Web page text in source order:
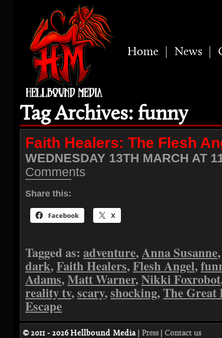
Home News
Tag Archives: funny
Faith Healers: The Flesh
WEDNESDAY 13TH MARCH AT
Comments
Share this:
Facebook X
Tagged as: adventure,Anna Susanne
dark,Faith Healers,Flesh Angel,
Adams,Matt Warner,Nikki Foxrobot
reality tv,scary,shocking,The Great
Escape
© 2011 - 2026Hellbound Media Press Contact us